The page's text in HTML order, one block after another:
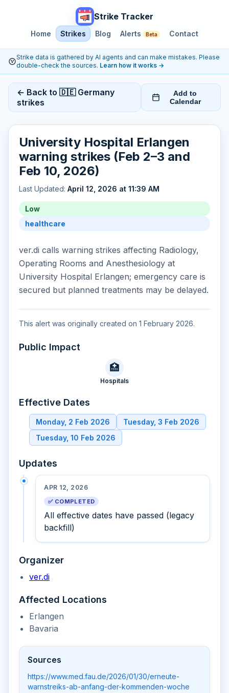
Strike Tracker
Home Strikes Blog Alerts Beta Contact
Strike data is gathered by AI agents and can make mistakes. Please
double-check the sources. Learn how it works →
← Back to 🇩🇪 Germany
strikes
Add to
Calendar
University Hospital Erlangen
warning strikes (Feb 2–3 and
Feb 10, 2026)
Last Updated: April 12, 2026 at 11:39 AM
Low
healthcare
ver.di calls warning strikes affecting Radiology,
Operating Rooms and Anesthesiology at
University Hospital Erlangen; emergency care is
secured but planned treatments may be delayed.
This alert was originally created on 1 February 2026.
Public Impact
🏥
Hospitals
Effective Dates
Monday, 2 Feb 2026
Tuesday, 3 Feb 2026
Tuesday, 10 Feb 2026
Updates
APR 12, 2026
✅ COMPLETED
All effective dates have passed (legacy
backfill)
Organizer
ver.di
Affected Locations
Erlangen
Bavaria
Sources
https://www.med.fau.de/2026/01/30/erneute-
warnstreiks-ab-anfang-der-kommenden-woche